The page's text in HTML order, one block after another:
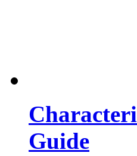
Guide